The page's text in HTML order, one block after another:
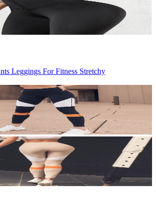
Leggings For Fitness Stretchy